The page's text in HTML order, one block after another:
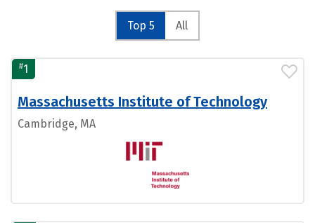
Top 5 All
#1
Massachusetts Institute of Technology
Cambridge, MA